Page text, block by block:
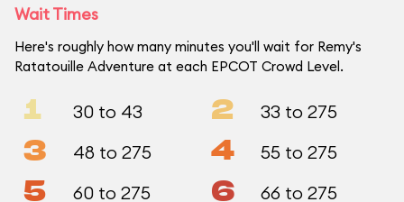
Wait Times
Here's roughly how many minutes you'll wait for Remy's
Ratatouille Adventure at each EPCOT Crowd Level.
1 30 to 43 2 33 to 275
3 48 to 275 4 55 to 275
5 60 to 275 6 66 to 275